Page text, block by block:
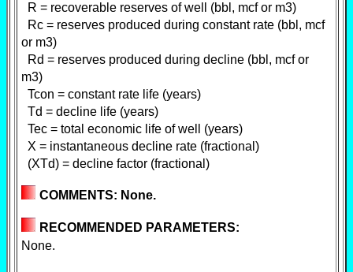
R = recoverable reserves of well (bbl, mcf or m3)
Rc = reserves produced during constant rate (bbl, mcf
or m3)
Rd = reserves produced during decline (bbl, mcf or
m3)
Tcon = constant rate life (years)
Td = decline life (years)
Tec = total economic life of well (years)
X = instantaneous decline rate (fractional)
(XTd) = decline factor (fractional)
COMMENTS: None.
RECOMMENDED PARAMETERS:
None.